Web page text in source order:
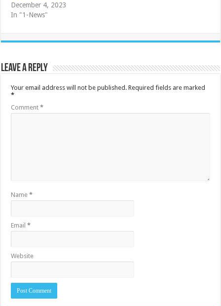
December 4, 2023
In "1-News"
Leave a Reply
Your email address will not be published. Required fields are marked
*
Comment*
Name*
Email*
Website